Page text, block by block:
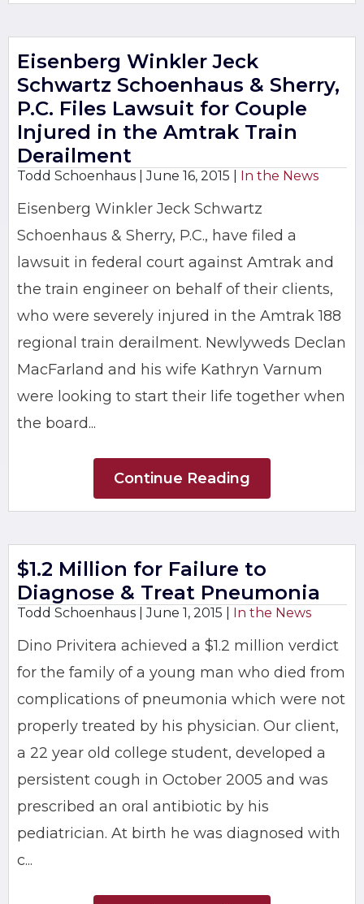
Eisenberg Winkler Jeck
Schwartz Schoenhaus & Sherry,
P.C. Files Lawsuit for Couple
Injured in the Amtrak Train
Derailment
Todd Schoenhaus |June 16, 2015 In the News
Eisenberg Winkler Jeck Schwartz
Schoenhaus & Sherry, P.C., have filed a
lawsuit in federal court against Amtrak and
the train engineer on behalf of their clients,
who were severely injured in the Amtrak 188
regional train derailment. Newlyweds Declan
MacFarland and his wife Kathryn Varnum
were looking to start their life together when
the board...
Continue Reading
$1.2 Million for Failure to
Diagnose & Treat Pneumonia
Todd Schoenhaus |June 1, 2015 In the News
Dino Privitera achieved a $1.2 million verdict
for the family of a young man who died from
complications of pneumonia which were not
properly treated by his physician. Our client,
a 22 year old college student, developed a
persistent cough in October 2005 and was
prescribed an oral antibiotic by his
pediatrician. At birth he was diagnosed with
c...